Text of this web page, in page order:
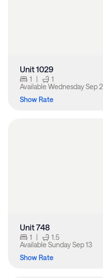
Unit 1029
1 |
1
Available Wednesday Sep 2
Show Rate
Unit 748
1 |
1.5
Available Sunday Sep 13
Show Rate